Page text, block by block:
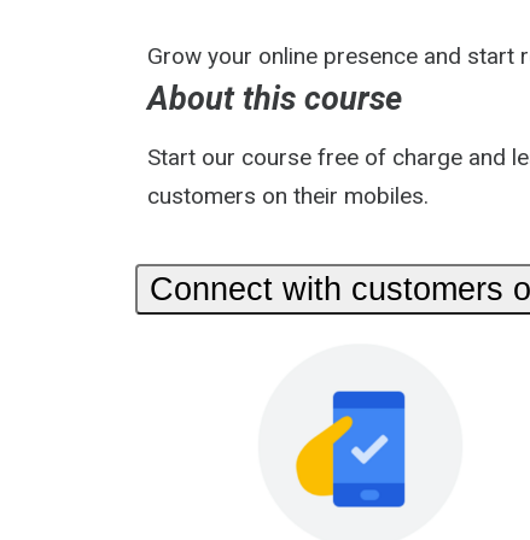
Grow your online presence and start
About this course
Start our course free of charge and
customers on their mobiles.
Connect with customers